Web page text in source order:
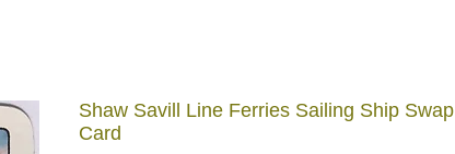
Shaw Savill Line Ferries Sailing Ship Swap
Card